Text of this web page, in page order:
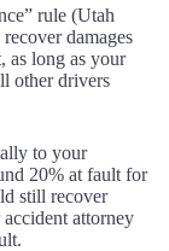
rule (Utah
damages
as long as your
other drivers
to your
20% at fault for
still recover
attorney